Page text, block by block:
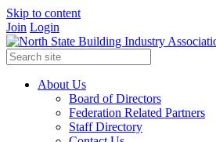
Skip to content
Join Login
About Us
Board of Directors
Federation Related Partners
Staff Directory